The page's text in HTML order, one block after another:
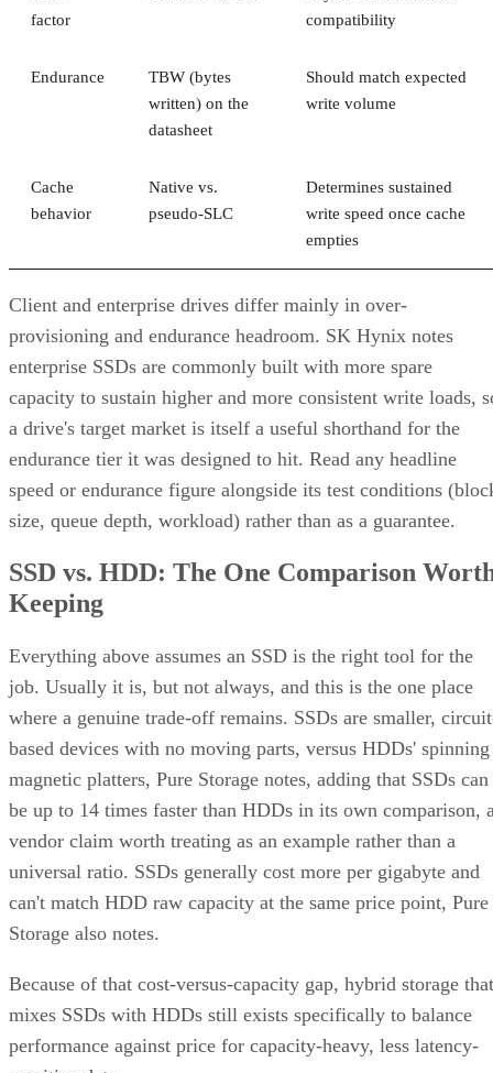
scenario RAID 10's redundancy model cannot absorb.
correlated failure, and RAID 10's math only covers the first.
Its "one disk per pair" tolerance assumes failures happen
controller, or firmware batch can fail together.
DiskInternals
recommends deliberately distributing mirror
pairs across separate backplanes or enclosures to reduce that
decision you have to make yourself.
Advertisement
Where the Capacity Cost Is Worth Paying,
and Where It Isn't
environments: OLTP and transactional databases (SQL
Server, Oracle-class workloads) and dense virtualization
hosts, where small-block random writes and fast rebuilds
matter more than maximizing raw terabytes. This shows up
in practice as mixed estates that runRAID 10 on flash for
databases and VMs alongside RAID 6 on nearline
HDD for bulk capacity and backups, letting each RAID
level do the job it's actually good at.
The tax is a poor bargain for bulk or archival storage, large
sequential-capacity tiers, or very large all-flash
where paying for 2x the raw drives just to get fault tolerance
becomes expensive. RAID 6, erasure-coded object storage,
or software-defined replication typically deliver comparable
resilience at a lower cost per usable terabyte at that scale.
One knob parity RAID doesn't have:complex software